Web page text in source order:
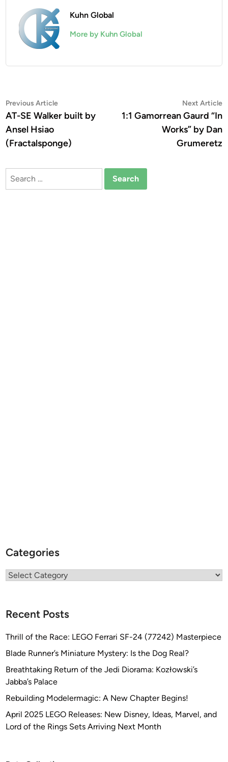
Kuhn Global
More by Kuhn Global
Post
navigation
Previous ArticlePrevious
article:
AT-SE Walker built by
Ansel Hsiao
(Fractalsponge)
Next Article
1:1 Gamorrean Gaurd “In
Works” by Dan
Grumeretz
Search
Categories
Categories
Recent Posts
Thrill of the Race: LEGO Ferrari SF-24 (77242) Masterpiece
Blade Runner’s Miniature Mystery: Is the Dog Real?
Breathtaking Return of the Jedi Diorama: Kozłowski’s
Jabba’s Palace
Rebuilding Modelermagic: A New Chapter Begins!
April 2025 LEGO Releases: New Disney, Ideas, Marvel, and
Lord of the Rings Sets Arriving Next Month